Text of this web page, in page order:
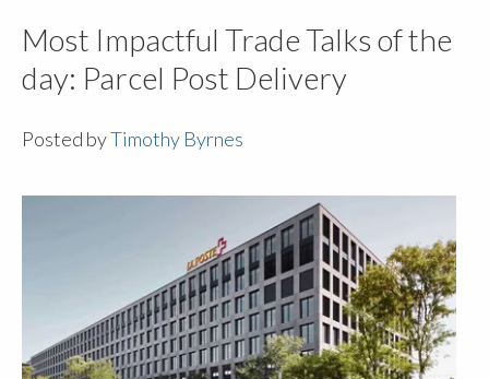
Most Impactful Trade Talks of the
day: Parcel Post Delivery
Posted byTimothy Byrnes